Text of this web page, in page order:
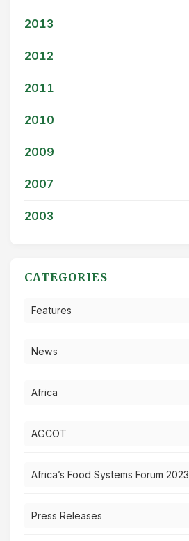
2013
2012
2011
2010
2009
2007
2003
CATEGORIES
Features
News
Africa
AGCOT
Africa’s Food Systems Forum 2023
Press Releases